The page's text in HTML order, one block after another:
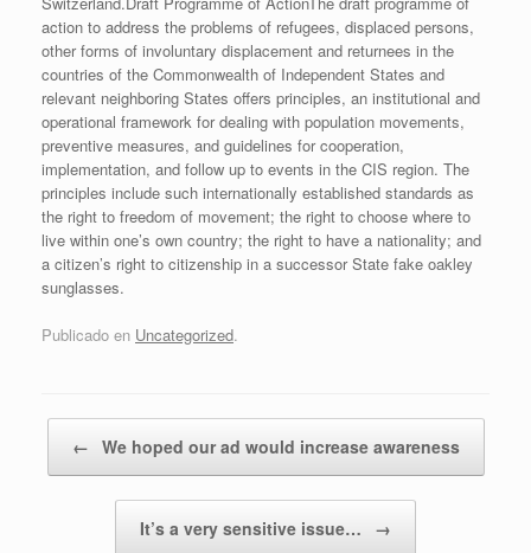
action to address the problems of refugees, displaced persons,
other forms of involuntary displacement and returnees in the
countries of the Commonwealth of Independent States and
relevant neighboring States offers principles, an institutional and
operational framework for dealing with population movements,
preventive measures, and guidelines for cooperation,
implementation, and follow up to events in the CIS region. The
principles include such internationally established standards as
the right to freedom of movement; the right to choose where to
live within one’s own country; the right to have a nationality; and
a citizen’s right to citizenship in a successor State fake oakley
sunglasses.
Publicado en Uncategorized.
← We hoped our ad would increase awareness
It’s a very sensitive issue… →